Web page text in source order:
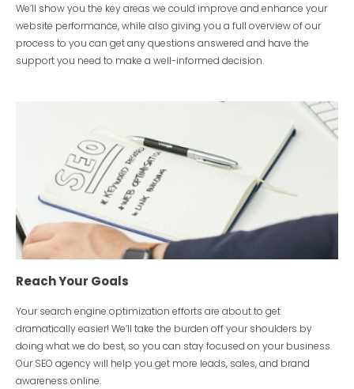
We’ll show you the key areas we could improve and enhance your
website performance, while also giving you a full overview of our
process to you can get any questions answered and have the
support you need to make a well-informed decision.
Reach Your Goals
Your search engine optimization efforts are about to get
dramatically easier! We’ll take the burden off your shoulders by
doing what we do best, so you can stay focused on your business.
Our SEO agency will help you get more leads, sales, and brand
awareness online.